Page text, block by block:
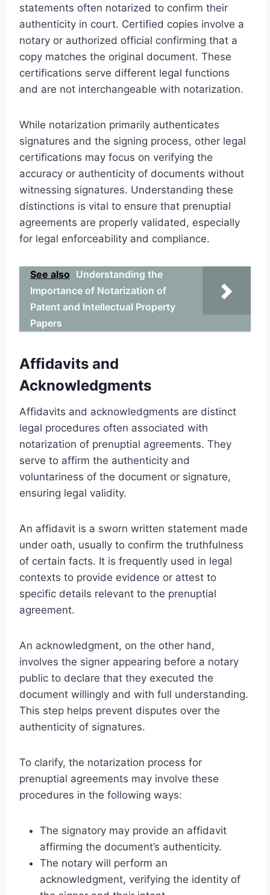
statements often notarized to confirm their
authenticity in court. Certified copies involve a
notary or authorized official confirming that a
copy matches the original document. These
certifications serve different legal functions
and are not interchangeable with notarization.
While notarization primarily authenticates
signatures and the signing process, other legal
certifications may focus on verifying the
accuracy or authenticity of documents without
witnessing signatures. Understanding these
distinctions is vital to ensure that prenuptial
agreements are properly validated, especially
for legal enforceability and compliance.
See also Understanding the
Importance of Notarization of
Patent and Intellectual Property
Papers
Affidavits and
Acknowledgments
Affidavits and acknowledgments are distinct
legal procedures often associated with
notarization of prenuptial agreements. They
serve to affirm the authenticity and
voluntariness of the document or signature,
ensuring legal validity.
An affidavit is a sworn written statement made
under oath, usually to confirm the truthfulness
of certain facts. It is frequently used in legal
contexts to provide evidence or attest to
specific details relevant to the prenuptial
agreement.
An acknowledgment, on the other hand,
involves the signer appearing before a notary
public to declare that they executed the
document willingly and with full understanding.
This step helps prevent disputes over the
authenticity of signatures.
To clarify, the notarization process for
prenuptial agreements may involve these
procedures in the following ways:
The signatory may provide an affidavit
affirming the document’s authenticity.
The notary will perform an
acknowledgment, verifying the identity of